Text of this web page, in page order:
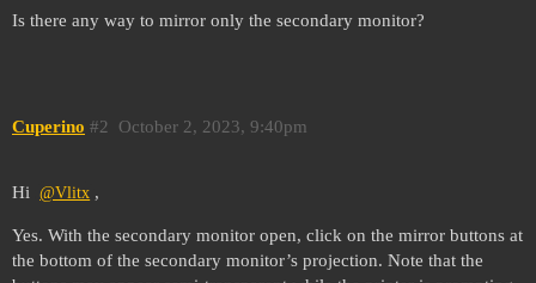
Is there any way to mirror only the secondary monitor?
Cuperino October 2, 2023, 9:40pm
#2
Hi @Vlitx ,
Yes. With the secondary monitor open, click on the mirror buttons at
the bottom of the secondary monitor’s projection. Note that the